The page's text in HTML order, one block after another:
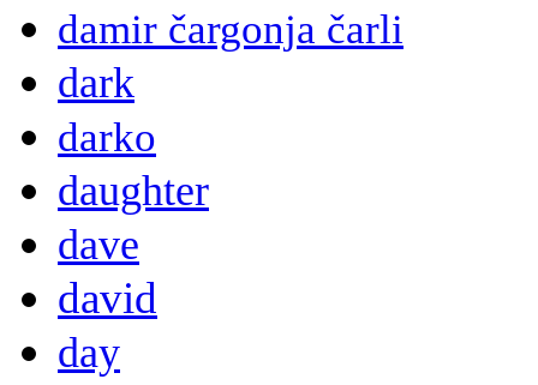
damir čargonja čarli
dark
darko
daughter
dave
david
day